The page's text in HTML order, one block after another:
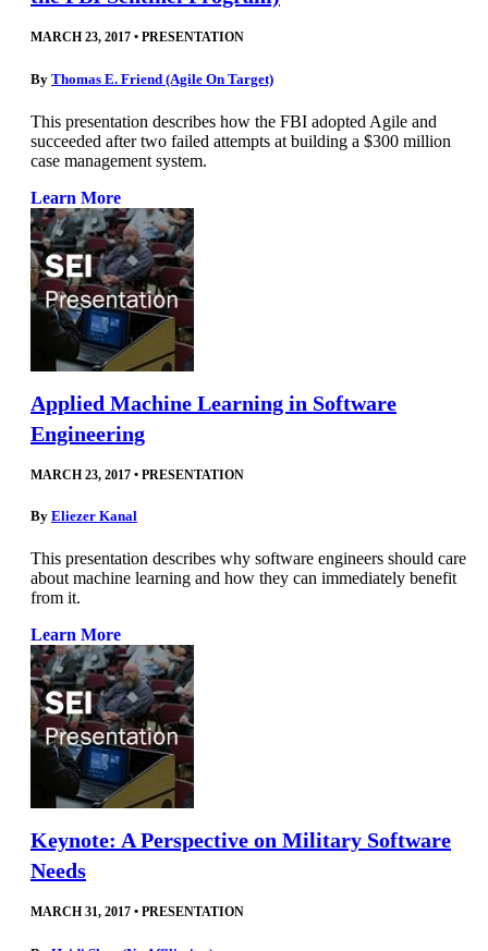
MARCH 23, 2017 • PRESENTATION
By Thomas E. Friend (Agile On Target)
This presentation describes how the FBI adopted Agile and
succeeded after two failed attempts at building a $300 million
case management system.
Learn More
Applied Machine Learning in Software
Engineering
MARCH 23, 2017 • PRESENTATION
By Eliezer Kanal
This presentation describes why software engineers should care
about machine learning and how they can immediately benefit
from it.
Learn More
Keynote: A Perspective on Military Software
Needs
MARCH 31, 2017 • PRESENTATION